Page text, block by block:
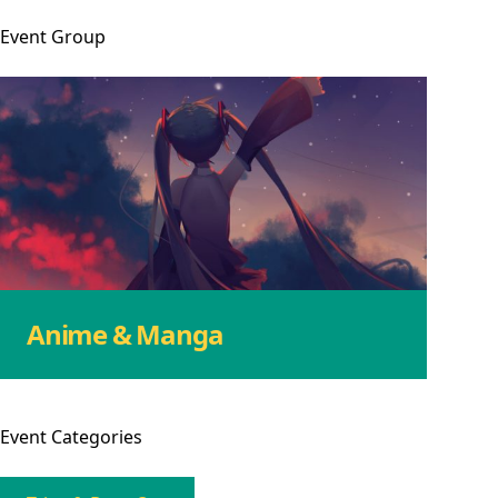
Event Group
Anime & Manga
Event Categories